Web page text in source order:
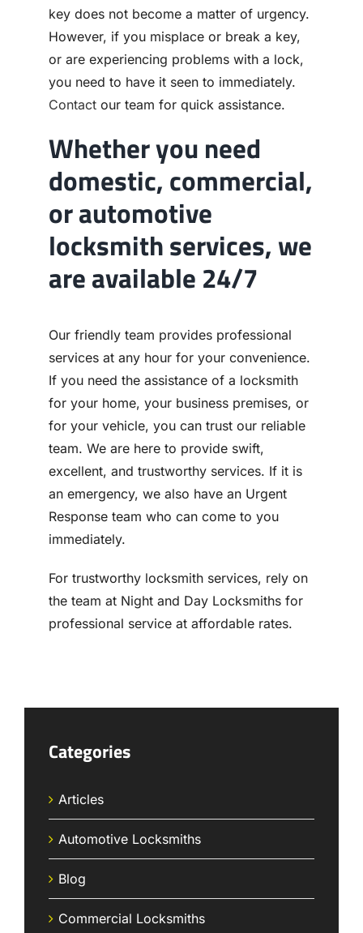
key does not become a matter of urgency.
However, if you misplace or break a key,
or are experiencing problems with a lock,
you need to have it seen to immediately.
Contactour team for quick assistance.
Whether you need
domestic, commercial,
or automotive
locksmith services, we
are available 24/7
Our friendly team provides professional
services at any hour for your convenience.
If you need the assistance of a locksmith
for your home, your business premises, or
for your vehicle, you can trust our reliable
team. We are here to provide swift,
excellent, and trustworthy services. If it is
an emergency, we also have an Urgent
Response team who can come to you
immediately.
For trustworthy locksmith services, rely on
the team at Night and Day Locksmiths for
professional service at affordable rates.
Categories
Articles
Automotive Locksmiths
Blog
Commercial Locksmiths